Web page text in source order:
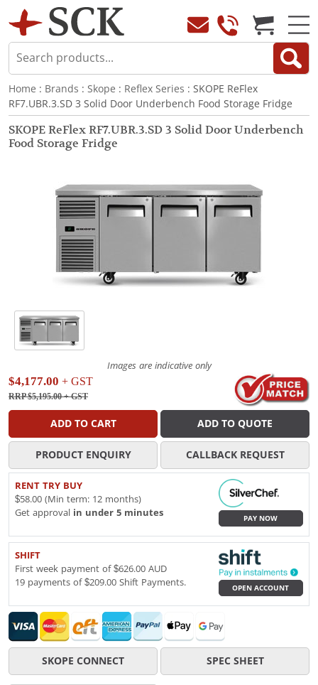
Home : Brands : Skope : Reflex Series : SKOPE ReFlex
RF7.UBR.3.SD 3 Solid Door Underbench Food Storage Fridge
SKOPE ReFlex RF7.UBR.3.SD 3 Solid Door Underbench
Food Storage Fridge
Images are indicative only
$4,177.00 + GST
RRP $5,195.00+ GST
ADD TO CART ADD TO QUOTE
PRODUCT ENQUIRY CALLBACK REQUEST
RENT TRY BUY
$58.00 (Min term: 12 months)
Get approval in under 5 minutes
PAY NOW
SHIFT
First week payment of $626.00 AUD
19 payments of $209.00 Shift Payments.
OPEN ACCOUNT
SKOPE CONNECT SPEC SHEET